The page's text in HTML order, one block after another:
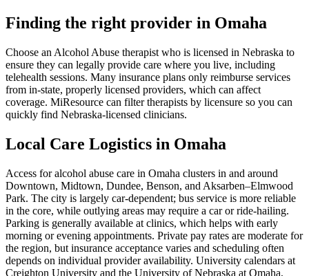
Finding the right provider in Omaha
Choose an Alcohol Abuse therapist who is licensed in Nebraska to
ensure they can legally provide care where you live, including
telehealth sessions. Many insurance plans only reimburse services
from in-state, properly licensed providers, which can affect
coverage. MiResource can filter therapists by licensure so you can
quickly find Nebraska-licensed clinicians.
Local Care Logistics in Omaha
Access for alcohol abuse care in Omaha clusters in and around
Downtown, Midtown, Dundee, Benson, and Aksarben–Elmwood
Park. The city is largely car-dependent; bus service is more reliable
in the core, while outlying areas may require a car or ride-hailing.
Parking is generally available at clinics, which helps with early
morning or evening appointments. Private pay rates are moderate for
the region, but insurance acceptance varies and scheduling often
depends on individual provider availability. University calendars at
Creighton University and the University of Nebraska at Omaha,